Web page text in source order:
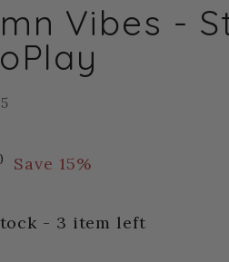
Vibes -
$6.80
Save 15%
- 3 item left